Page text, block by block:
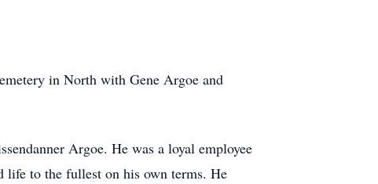
in North with Gene Argoe and
Argoe. He was a loyal employee
life to the fullest on his own terms. He